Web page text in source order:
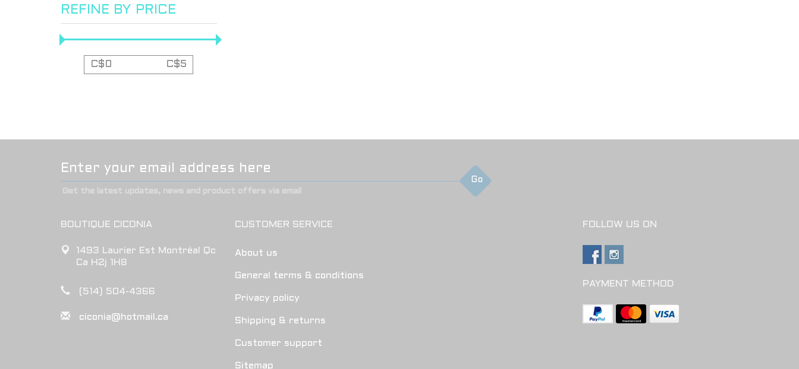
REFINE BY PRICE
C$0 C$5
Go
Get the latest updates, news and product offers via email
BOUTIQUE CICONIA
1493 Laurier Est Montréal Qc
Ca H2j 1H8
(514) 504-4366
ciconia@hotmail.ca
CUSTOMER SERVICE
About us
General terms & conditions
Privacy policy
Shipping & returns
Customer support
Sitemap
FOLLOW US ON
PAYMENT METHOD